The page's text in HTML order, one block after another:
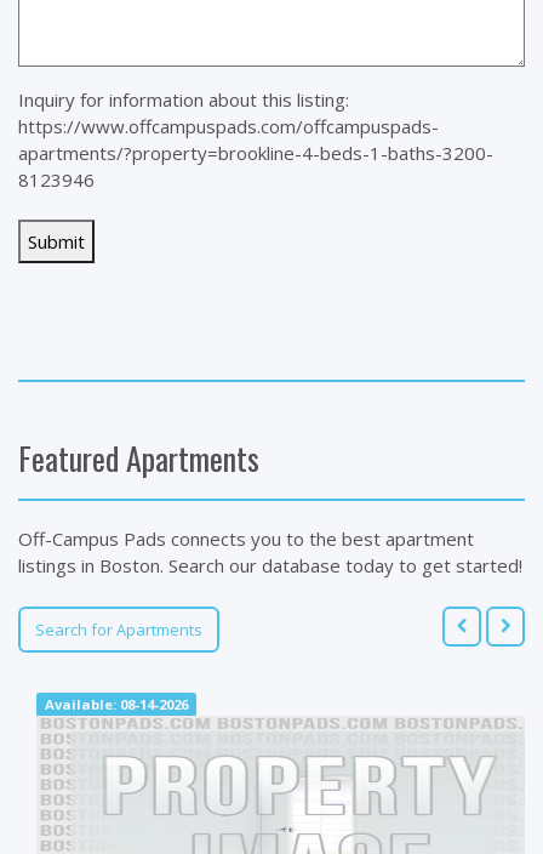
Inquiry for information about this listing:
https://www.offcampuspads.com/offcampuspads-
apartments/?property=brookline-4-beds-1-baths-3200-
8123946
Featured Apartments
Off-Campus Pads connects you to the best apartment
listings in Boston. Search our database today to get started!
Search for Apartments
Available: 08-14-2026